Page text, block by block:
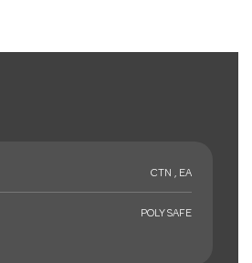
CTN , EA
POLYSAFE